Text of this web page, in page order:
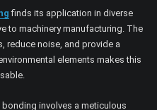
finds its application in diverse
to machinery manufacturing. The
reduce noise, and provide a
elements makes this
involves a meticulous